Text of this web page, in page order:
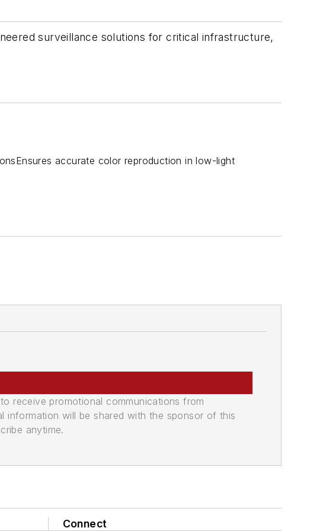
surveillance solutions for critical infrastructure,
accurate color reproduction in low-light
receive promotional communications from
information will be shared with the sponsor of this
anytime.
Connect